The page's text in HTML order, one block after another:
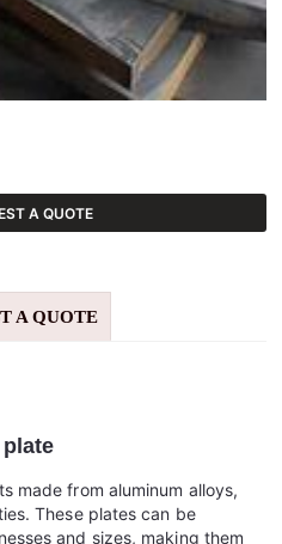
A QUOTE
A QUOTE
made from aluminum alloys,
These plates can be
and sizes, making them